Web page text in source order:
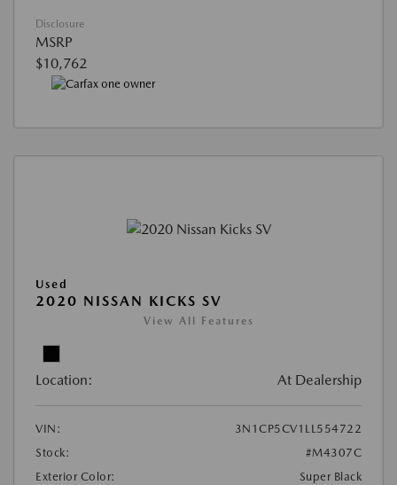
Disclosure
MSRP
$10,762
Used
2020 NISSAN KICKS SV
View All Features
Location: At Dealership
VIN:
3N1CP5CV1LL554722
Stock:
#M4307C
Exterior Color:
Super Black